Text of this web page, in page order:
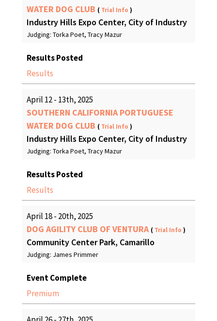
WATER DOG CLUB ( Trial Info )
Industry Hills Expo Center, City of Industry
Judging: Torka Poet, Tracy Mazur
Results Posted
Results
April 12 - 13th, 2025
SOUTHERN CALIFORNIA PORTUGUESE
WATER DOG CLUB ( Trial Info )
Industry Hills Expo Center, City of Industry
Judging: Torka Poet, Tracy Mazur
Results Posted
Results
April 18 - 20th, 2025
DOG AGILITY CLUB OF VENTURA ( Trial Info )
Community Center Park, Camarillo
Judging: James Primmer
Event Complete
Premium